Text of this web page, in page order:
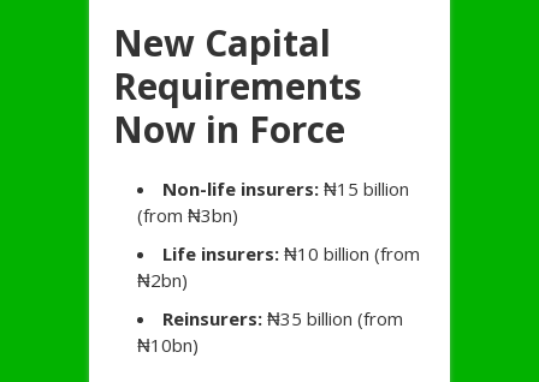
New Capital
Requirements
Now in Force
Non-life insurers: ₦15 billion
(from ₦3bn)
Life insurers: ₦10 billion (from
₦2bn)
Reinsurers: ₦35 billion (from
₦10bn)